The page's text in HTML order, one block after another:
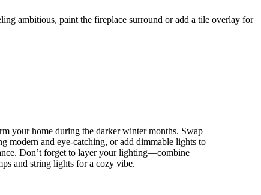
ambitious, paint the fireplace surround or add a tile overlay for
your home during the darker winter months. Swap
modern and eye-catching, or add dimmable lights to
Don’t forget to layer your lighting—combine
and string lights for a cozy vibe.